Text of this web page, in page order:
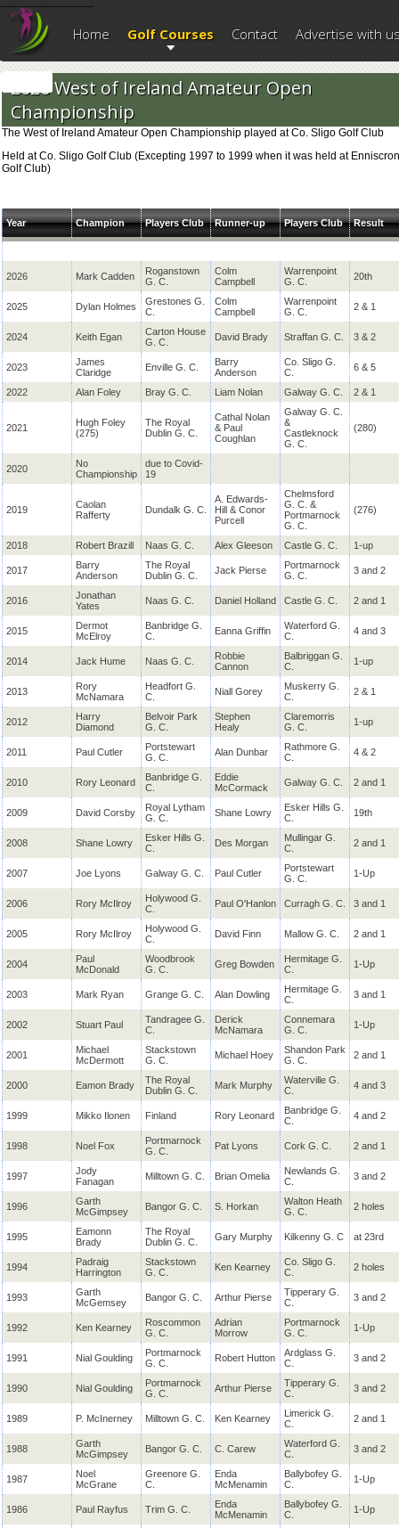
--------------------------
Home Golf Courses Contact Advertise with
2026 West of Ireland Amateur Open
Championship
The West of Ireland Amateur Open Championship played at Co. Sligo Golf Club
Held at Co. Sligo Golf Club (Excepting 1997 to 1999 when it was held at
Golf Club)
Year Champion Players Club Runner-up Players Club Result
2026 Mark Cadden
Roganstown
G. C.
Colm
Campbell
Warrenpoint
G. C.
20th
2025 Dylan Holmes
Grestones G.
C.
Colm
Campbell
Warrenpoint
G. C.
2 & 1
2024 Keith Egan
Carton House
G. C.
David Brady Straffan G. C. 3 & 2
2023
James
Claridge
Enville G. C.
Barry
Anderson
Co. Sligo G.
C.
6 & 5
2022 Alan Foley Bray G. C. Liam Nolan Galway G. C. 2 & 1
2021
Hugh Foley
(275)
The Royal
Dublin G. C.
Cathal Nolan
& Paul
Coughlan
Galway G. C.
&
Castleknock
G. C.
(280)
2020
No
Championship
due to Covid-
19
2019
Caolan
Rafferty
Dundalk G. C.
A. Edwards-
Hill & Conor
Purcell
Chelmsford
G. C. &
Portmarnock
G. C.
(276)
2018 Robert Brazill Naas G. C. Alex Gleeson Castle G. C. 1-up
2017
Barry
Anderson
The Royal
Dublin G. C.
Jack Pierse
Portmarnock
G. C.
3 and 2
2016
Jonathan
Yates
Naas G. C. Daniel Holland Castle G. C. 2 and 1
2015
Dermot
McElroy
Banbridge G.
C.
Eanna Griffin
Waterford G.
C.
4 and 3
2014 Jack Hume Naas G. C.
Robbie
Cannon
Balbriggan G.
C.
1-up
2013
Rory
McNamara
Headfort G.
C.
Niall Gorey
Muskerry G.
C.
2 & 1
2012
Harry
Diamond
Belvoir Park
G. C.
Stephen
Healy
Claremorris
G. C.
1-up
2011 Paul Cutler
Portstewart
G. C.
Alan Dunbar
Rathmore G.
C.
4 & 2
2010 Rory Leonard
Banbridge G.
C.
Eddie
McCormack
Galway G. C. 2 and 1
2009 David Corsby
Royal Lytham
G. C.
Shane Lowry
Esker Hills G.
C.
19th
2008 Shane Lowry
Esker Hills G.
C.
Des Morgan
Mullingar G.
C.
2 and 1
2007 Joe Lyons Galway G. C. Paul Cutler
Portstewart
G. C.
1-Up
2006 Rory McIlroy
Holywood G.
C.
Paul O'Hanlon Curragh G. C. 3 and 1
2005 Rory McIlroy
Holywood G.
C.
David Finn Mallow G. C. 2 and 1
2004
Paul
McDonald
Woodbrook
G. C.
Greg Bowden
Hermitage G.
C.
1-Up
2003 Mark Ryan Grange G. C. Alan Dowling
Hermitage G.
C.
3 and 1
2002 Stuart Paul
Tandragee G.
C.
Derick
McNamara
Connemara
G. C.
1-Up
2001
Michael
McDermott
Stackstown
G. C.
Michael Hoey
Shandon Park
G. C.
2 and 1
2000 Eamon Brady
The Royal
Dublin G. C.
Mark Murphy
Waterville G.
C.
4 and 3
1999 Mikko Ilonen Finland Rory Leonard
Banbridge G.
C.
4 and 2
1998 Noel Fox
Portmarnock
G. C.
Pat Lyons Cork G. C. 2 and 1
1997
Jody
Fanagan
Milltown G. C. Brian Omelia
Newlands G.
C.
3 and 2
1996
Garth
McGimpsey
Bangor G. C. S. Horkan
Walton Heath
G. C.
2 holes
1995
Eamonn
Brady
The Royal
Dublin G. C.
Gary Murphy Kilkenny G. C at 23rd
1994
Padraig
Harrington
Stackstown
G. C.
Ken Kearney
Co. Sligo G.
C.
2 holes
1993
Garth
McGemsey
Bangor G. C. Arthur Pierse
Tipperary G.
C.
3 and 2
1992 Ken Kearney
Roscommon
G. C.
Adrian
Morrow
Portmarnock
G. C.
1-Up
1991 Nial Goulding
Portmarnock
G. C.
Robert Hutton
Ardglass G.
C.
3 and 2
1990 Nial Goulding
Portmarnock
G. C.
Arthur Pierse
Tipperary G.
C.
3 and 2
1989 P. McInerney Milltown G. C. Ken Kearney
Limerick G.
C.
2 and 1
1988
Garth
McGimpsey
Bangor G. C. C. Carew
Waterford G.
C.
3 and 2
1987
Noel
McGrane
Greenore G.
C.
Enda
McMenamin
Ballybofey G.
C.
1-Up
1986 Paul Rayfus Trim G. C.
Enda
McMenamin
Ballybofey G.
C.
1-Up